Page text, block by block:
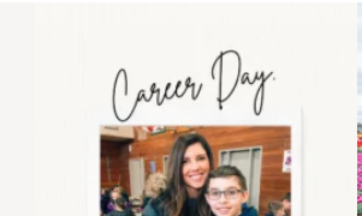
moms showing up even
11 2